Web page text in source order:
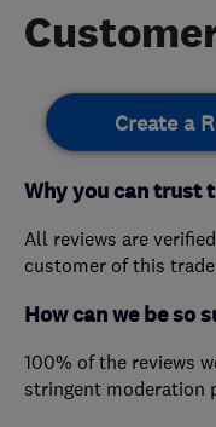
Create a
Why you can trust
All reviews are
customer of this
How can we be so
100% of the reviews
stringent moderation